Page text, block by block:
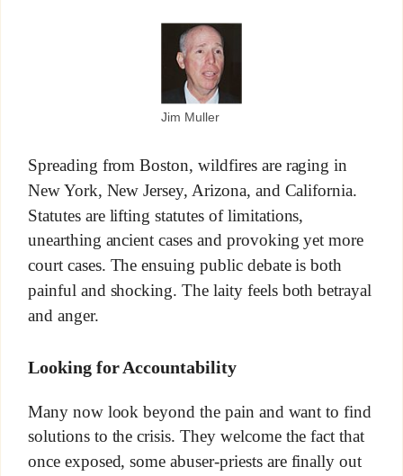
Jim Muller
Spreading from Boston, wildfires are raging in
New York, New Jersey, Arizona, and California.
Statutes are lifting statutes of limitations,
unearthing ancient cases and provoking yet more
court cases. The ensuing public debate is both
painful and shocking. The laity feels both betrayal
and anger.
Looking for Accountability
Many now look beyond the pain and want to find
solutions to the crisis. They welcome the fact that
once exposed, some abuser-priests are finally out